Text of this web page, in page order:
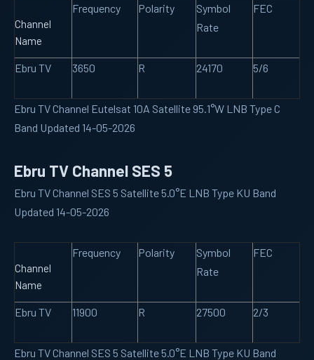
Channel
Name
Frequency Polarity
Symbol
Rate
FEC
Ebru TV 3650 R 24170 5/6
Ebru TV Channel Eutelsat 10A Satellite 95.1°W LNB Type C
Band Updated 14-05-2026
Ebru TV Channel SES 5
Ebru TV Channel SES 5 Satellite 5.0°E LNB Type KU Band
Updated 14-05-2026
Channel
Name
Frequency Polarity
Symbol
Rate
FEC
Ebru TV 11900 R 27500 2/3
Ebru TV Channel SES 5 Satellite 5.0°E LNB Type KU Band